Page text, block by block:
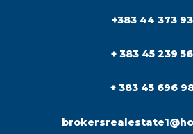
+383 44 373
+ 383 45 239
+ 383 45 696